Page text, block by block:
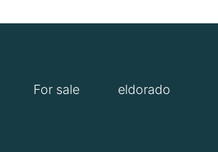
For sale eldorado